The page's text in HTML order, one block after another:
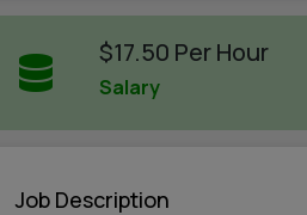
$17.50 Per Hour
Salary
Job Description